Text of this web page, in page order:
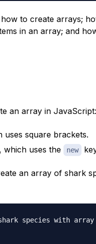
to create arrays;
in an array; and
an array in JavaScript:
uses square brackets.
uses the
new
an array of shark
species with